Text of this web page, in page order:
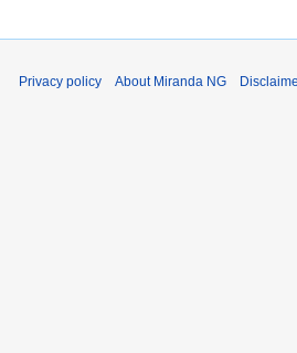
Privacy policy About Miranda NG